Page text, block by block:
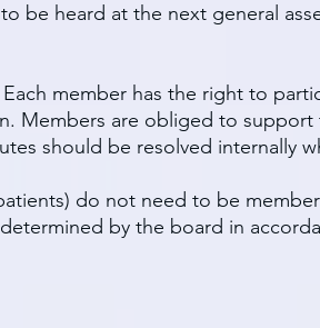
be heard at the next general
member has the right to
Members are obliged to support
should be resolved internally
do not need to be
by the board in